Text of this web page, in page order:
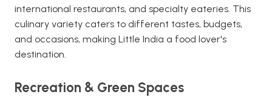
international restaurants, and specialty eateries. This
culinary variety caters to different tastes, budgets,
and occasions, making Little India a food lover's
destination.
Recreation & Green Spaces